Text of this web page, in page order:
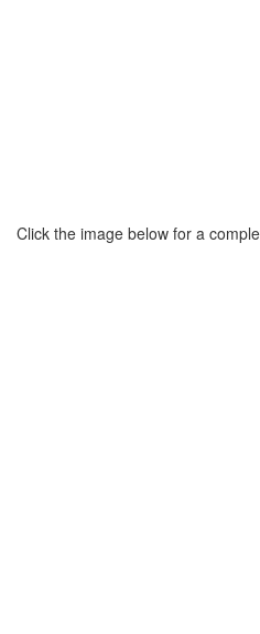
Click the image below for a